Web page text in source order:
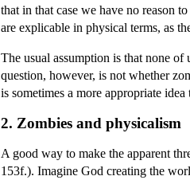
that in that case we have no reason
are explicable in physical terms, as
The usual assumption is that none
question, however, is not whether
is sometimes a more appropriate
2. Zombies and physicalism
A good way to make the apparent
153f.). Imagine God creating the